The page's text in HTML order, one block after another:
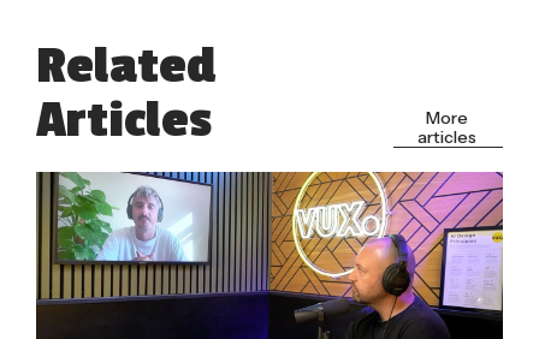
Related
Articles
More
articles